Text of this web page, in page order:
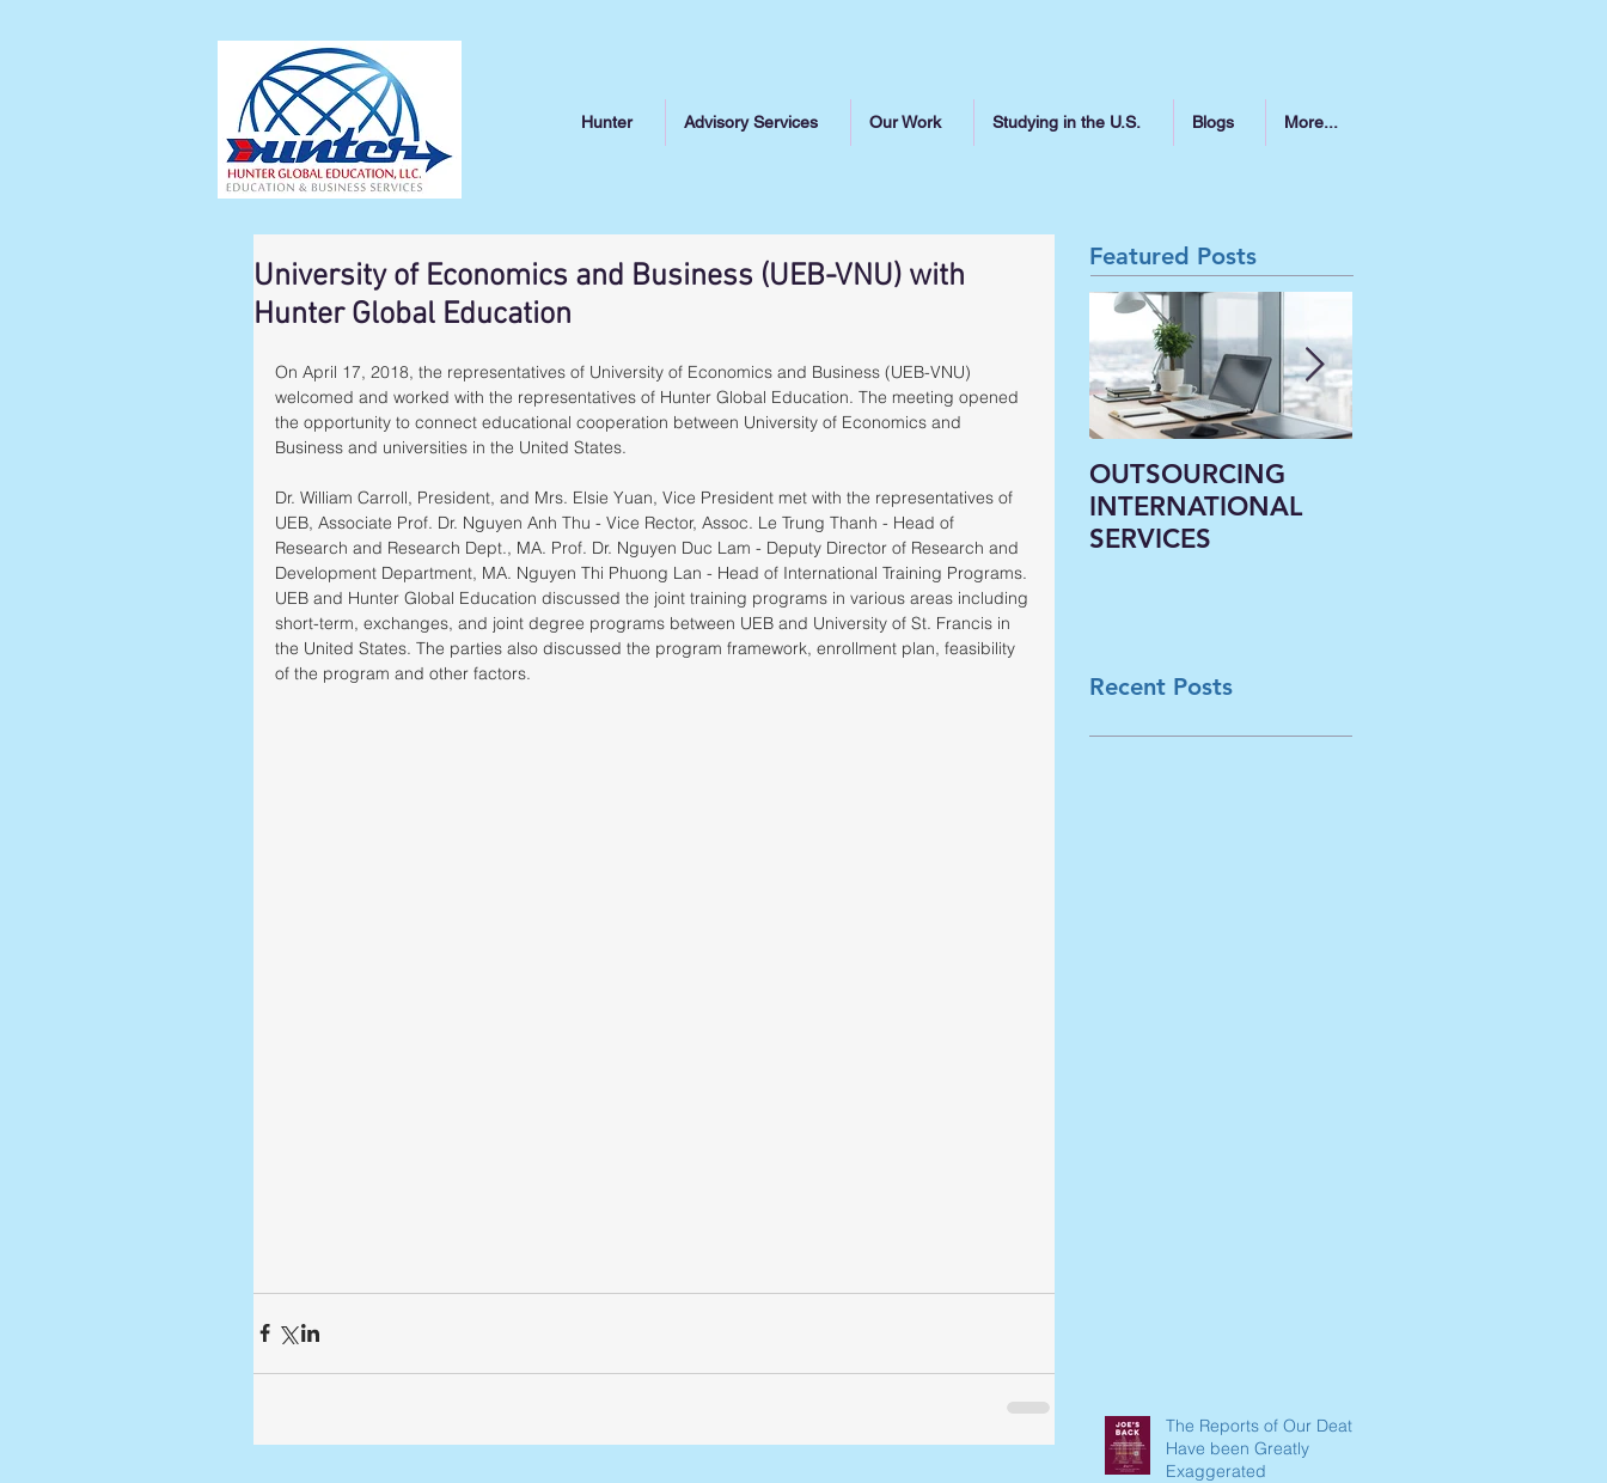
Hunter Advisory Services Our Work Studying in the U.S. Blogs More...
University of Economics and Business (UEB-VNU) with
Hunter Global Education
On April 17, 2018, the representatives of University of Economics and Business (UEB-VNU)
welcomed and worked with the representatives of Hunter Global Education. The meeting opened
the opportunity to connect educational cooperation between University of Economics and
Business and universities in the United States.
Dr. William Carroll, President, and Mrs. Elsie Yuan, Vice President met with the representatives of
UEB, Associate Prof. Dr. Nguyen Anh Thu - Vice Rector, Assoc. Le Trung Thanh - Head of
Research and Research Dept., MA. Prof. Dr. Nguyen Duc Lam - Deputy Director of Research and
Development Department, MA. Nguyen Thi Phuong Lan - Head of International Training Programs.
UEB and Hunter Global Education discussed the joint training programs in various areas including
short-term, exchanges, and joint degree programs between UEB and University of St. Francis in
the United States. The parties also discussed the program framework, enrollment plan, feasibility
of the program and other factors.
Featured Posts
OUTSOURCING
INTERNATIONAL
SERVICES
Recent Posts
The Reports of Our Death
Have been Greatly
Exaggerated